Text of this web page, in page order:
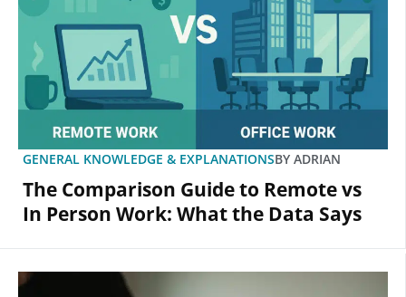
GENERAL KNOWLEDGE & EXPLANATIONSBY ADRIAN
The Comparison Guide to Remote vs
In Person Work: What the Data Says